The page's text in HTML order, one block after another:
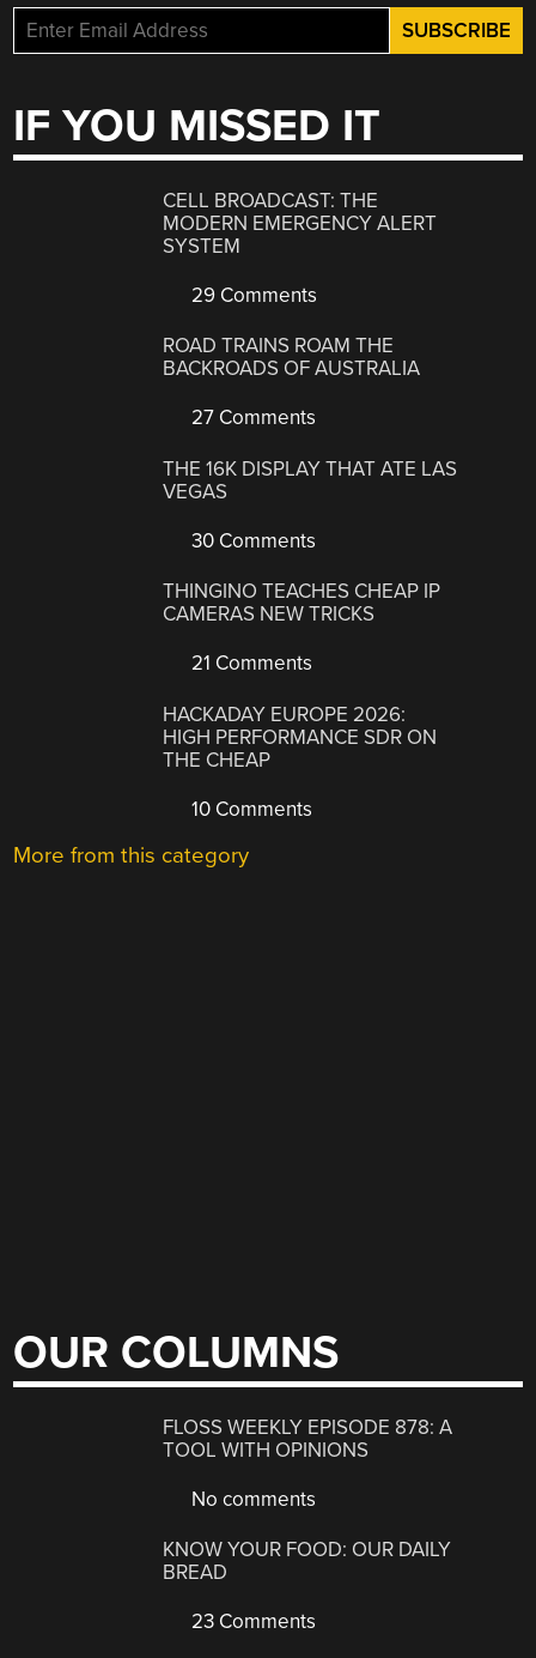
IF YOU MISSED IT
CELL BROADCAST: THE
MODERN EMERGENCY ALERT
SYSTEM
29 Comments
ROAD TRAINS ROAM THE
BACKROADS OF AUSTRALIA
27 Comments
THE 16K DISPLAY THAT ATE LAS
VEGAS
30 Comments
THINGINO TEACHES CHEAP IP
CAMERAS NEW TRICKS
21 Comments
HACKADAY EUROPE 2026:
HIGH PERFORMANCE SDR ON
THE CHEAP
10 Comments
More from this category
OUR COLUMNS
FLOSS WEEKLY EPISODE 878: A
TOOL WITH OPINIONS
No comments
KNOW YOUR FOOD: OUR DAILY
BREAD
23 Comments